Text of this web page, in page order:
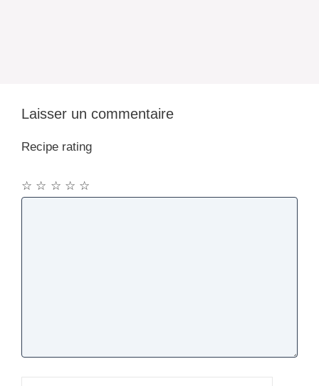
Laisser un commentaire
Recipe rating
☆
☆
☆
☆
☆